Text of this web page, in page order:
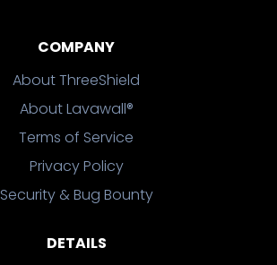
COMPANY
About ThreeShield
About Lavawall®
Terms of Service
Privacy Policy
Security & Bug Bounty
DETAILS